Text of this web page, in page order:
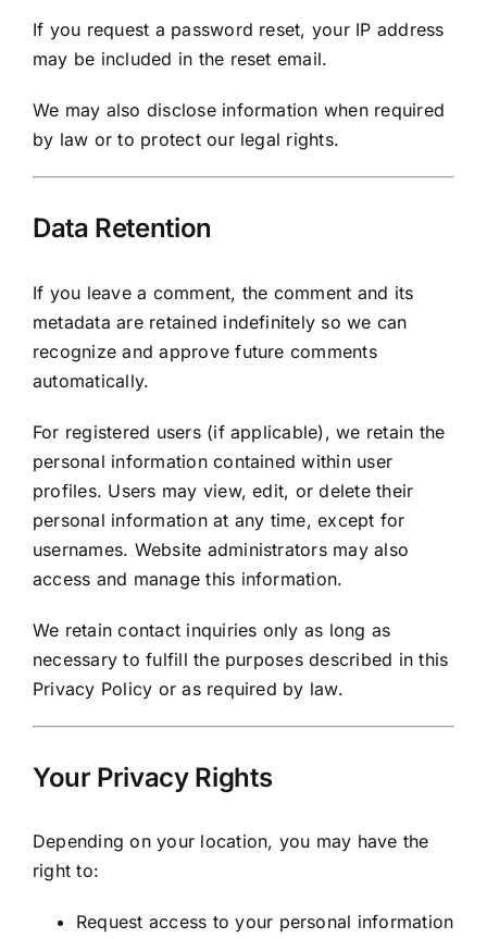
If you request a password reset, your IP address
may be included in the reset email.
We may also disclose information when required
by law or to protect our legal rights.
Data Retention
If you leave a comment, the comment and its
metadata are retained indefinitely so we can
recognize and approve future comments
automatically.
For registered users (if applicable), we retain the
personal information contained within user
profiles. Users may view, edit, or delete their
personal information at any time, except for
usernames. Website administrators may also
access and manage this information.
We retain contact inquiries only as long as
necessary to fulfill the purposes described in this
Privacy Policy or as required by law.
Your Privacy Rights
Depending on your location, you may have the
right to:
Request access to your personal information